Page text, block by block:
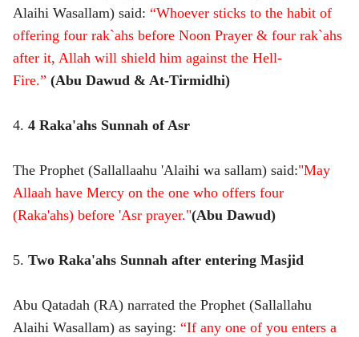
Alaihi Wasallam) said: “Whoever sticks to the habit of
offering four rak`ahs before Noon Prayer & four rak`ahs
after it, Allah will shield him against the Hell-
Fire.” (Abu Dawud & At-Tirmidhi)
4. 4 Raka'ahs Sunnah of Asr
The Prophet (Sallallaahu 'Alaihi wa sallam) said:"May
Allaah have Mercy on the one who offers four
(Raka'ahs) before 'Asr prayer."(Abu Dawud)
5. Two Raka'ahs Sunnah after entering Masjid
Abu Qatadah (RA) narrated the Prophet (Sallallahu
Alaihi Wasallam) as saying: “If any one of you enters a